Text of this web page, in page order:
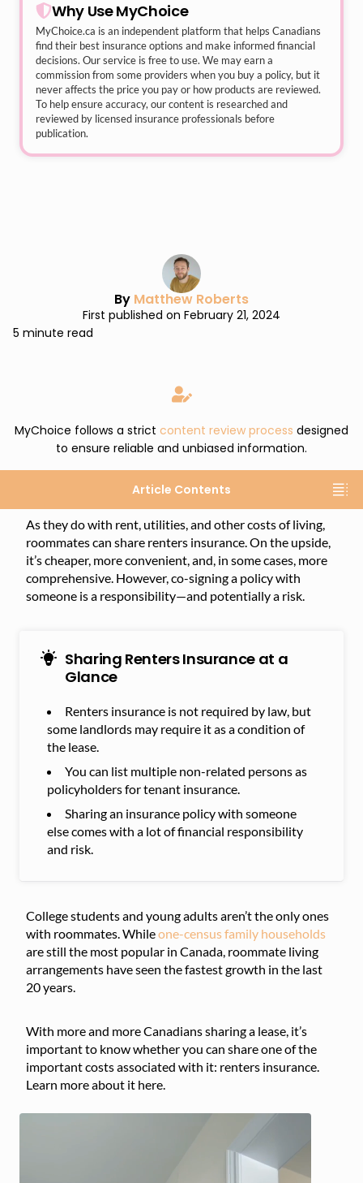
Why Use MyChoice
MyChoice.ca is an independent platform that helps Canadians
find their best insurance options and make informed financial
decisions. Our service is free to use. We may earn a
commission from some providers when you buy a policy, but it
never affects the price you pay or how products are reviewed.
To help ensure accuracy, our content is researched and
reviewed by licensed insurance professionals before
publication.
By Matthew Roberts
First published on February 21, 2024
5 minute read
MyChoice follows a strict content review process designed
to ensure reliable and unbiased information.
Article Contents
As they do with rent, utilities, and other costs of living,
roommates can share renters insurance. On the upside,
it’s cheaper, more convenient, and, in some cases, more
comprehensive. However, co-signing a policy with
someone is a responsibility—and potentially a risk.
Sharing Renters Insurance at a
Glance
Renters insurance is not required by law, but
some landlords may require it as a condition of
the lease.
You can list multiple non-related persons as
policyholders for tenant insurance.
Sharing an insurance policy with someone
else comes with a lot of financial responsibility
and risk.
College students and young adults aren’t the only ones
with roommates. Whileone-census family households
are still the most popular in Canada, roommate living
arrangements have seen the fastest growth in the last
20 years.
With more and more Canadians sharing a lease, it’s
important to know whether you can share one of the
important costs associated with it: renters insurance.
Learn more about it here.